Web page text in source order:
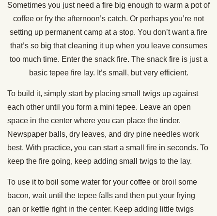
Sometimes you just need a fire big enough to warm a pot of
coffee or fry the afternoon’s catch. Or perhaps you’re not
setting up permanent camp at a stop. You don’t want a fire
that’s so big that cleaning it up when you leave consumes
too much time. Enter the snack fire. The snack fire is just a
basic tepee fire lay. It’s small, but very efficient.
To build it, simply start by placing small twigs up against
each other until you form a mini tepee. Leave an open
space in the center where you can place the tinder.
Newspaper balls, dry leaves, and dry pine needles work
best. With practice, you can start a small fire in seconds. To
keep the fire going, keep adding small twigs to the lay.
To use it to boil some water for your coffee or broil some
bacon, wait until the tepee falls and then put your frying
pan or kettle right in the center. Keep adding little twigs